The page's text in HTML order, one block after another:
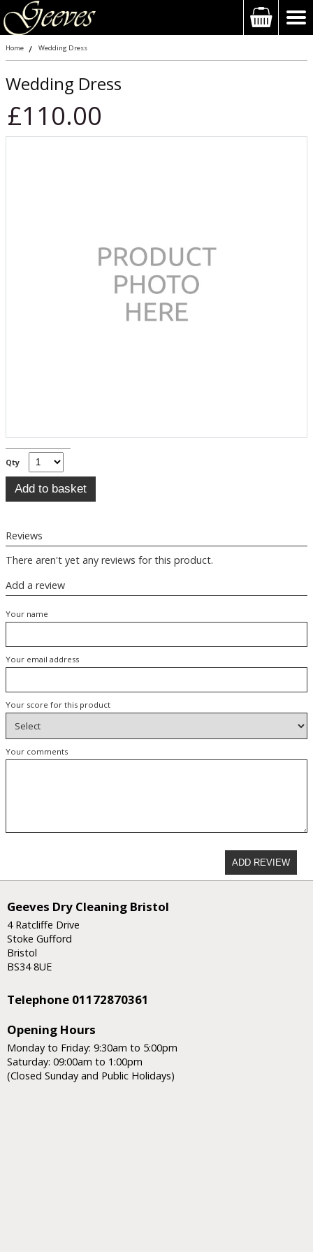
Home Wedding Dress
Wedding Dress
£110.00
Qty
Reviews
There aren't yet any reviews for this product.
Add a review
Your name
Your email address
Your score for this product
Your comments
ADD REVIEW
Geeves Dry Cleaning Bristol
4 Ratcliffe Drive
Stoke Gufford
Bristol
BS34 8UE
Telephone 01172870361
Opening Hours
Monday to Friday: 9:30am to 5:00pm
Saturday: 09:00am to 1:00pm
(Closed Sunday and Public Holidays)